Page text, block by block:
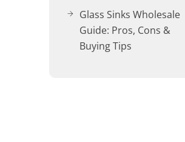
Glass Sinks Wholesale
Guide: Pros, Cons &
Buying Tips